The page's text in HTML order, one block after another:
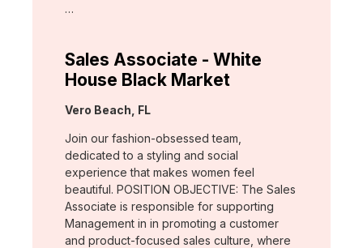
…
Sales Associate - White
House Black Market
Location:
Vero Beach, FL
Join our fashion-obsessed team,
dedicated to a styling and social
experience that makes women feel
beautiful. POSITION OBJECTIVE: The Sales
Associate is responsible for supporting
Management in in promoting a customer
and product-focused sales culture, where